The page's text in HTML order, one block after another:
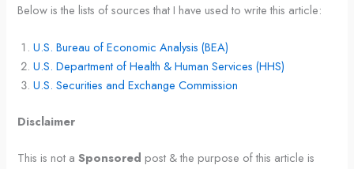
Below is the lists of sources that I have used to write this article:
U.S. Bureau of Economic Analysis (BEA)
U.S. Department of Health & Human Services (HHS)
U.S. Securities and Exchange Commission
Disclaimer
This is not aSponsored post & the purpose of this article is